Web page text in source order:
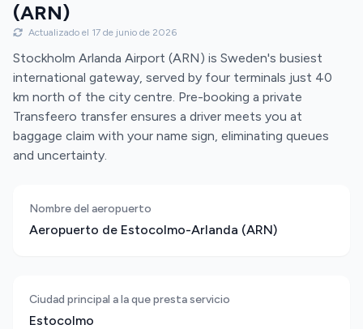
(ARN)
Actualizado el 17 de junio de 2026
Stockholm Arlanda Airport (ARN) is Sweden's busiest
international gateway, served by four terminals just 40
km north of the city centre. Pre-booking a private
Transfeero transfer ensures a driver meets you at
baggage claim with your name sign, eliminating queues
and uncertainty.
Nombre del aeropuerto
Aeropuerto de Estocolmo-Arlanda (ARN)
Ciudad principal a la que presta servicio
Estocolmo